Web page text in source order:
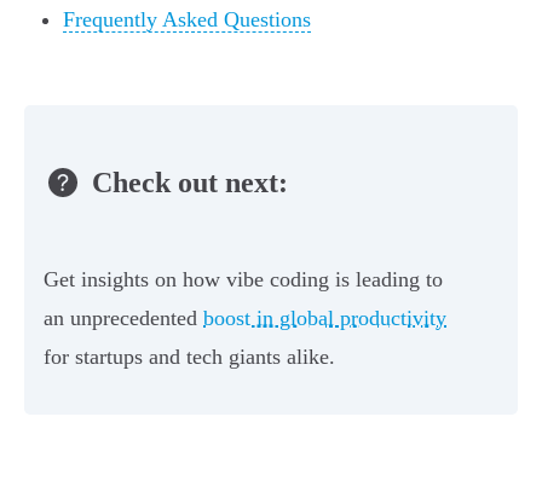
Frequently Asked Questions
Check out next:
Get insights on how vibe coding is leading to
an unprecedented boost in global productivity
for startups and tech giants alike.